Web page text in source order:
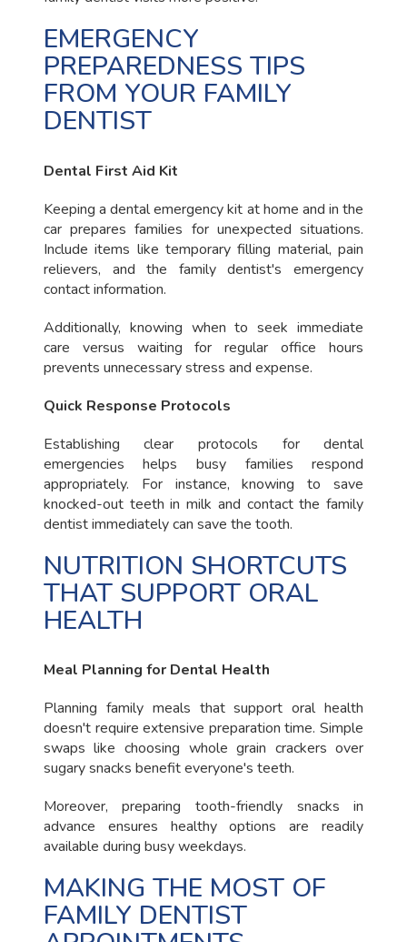
EMERGENCY
PREPAREDNESS TIPS
FROM YOUR FAMILY
DENTIST
Dental First Aid Kit
Keeping a dental emergency kit at home and in the
car prepares families for unexpected situations.
Include items like temporary filling material, pain
relievers, and the family dentist's emergency
contact information.
Additionally, knowing when to seek immediate
care versus waiting for regular office hours
prevents unnecessary stress and expense.
Quick Response Protocols
Establishing clear protocols for dental
emergencies helps busy families respond
appropriately. For instance, knowing to save
knocked-out teeth in milk and contact the family
dentist immediately can save the tooth.
NUTRITION SHORTCUTS
THAT SUPPORT ORAL
HEALTH
Meal Planning for Dental Health
Planning family meals that support oral health
doesn't require extensive preparation time. Simple
swaps like choosing whole grain crackers over
sugary snacks benefit everyone's teeth.
Moreover, preparing tooth-friendly snacks in
advance ensures healthy options are readily
available during busy weekdays.
MAKING THE MOST OF
FAMILY DENTIST